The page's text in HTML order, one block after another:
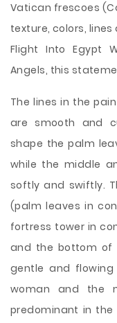
Vatican frescoes
texture, colors,
Flight Into Egypt
Angels, this
The linesin the
are smooth and
shape the palm
while the middle
softly and swiftly.
(palm leaves in
fortress tower in
and the bottom of
gentle and flowing
woman and the
predominant in